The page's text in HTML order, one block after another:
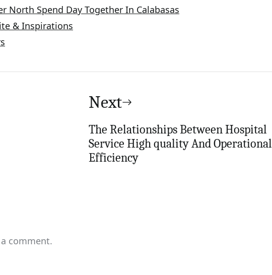
North Spend Day Together In Calabasas
& Inspirations
Next
The Relationships Between Hospital
Service High quality And Operational
Efficiency
comment.